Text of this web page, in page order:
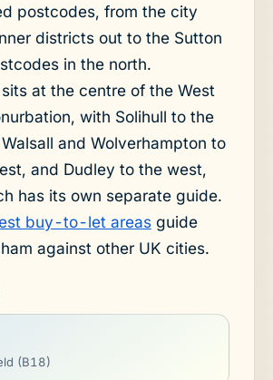
postcodes, from the city
districts out to the Sutton
in the north.
at the centre of the West
with Solihull to the
and Wolverhampton to
and Dudley to the west,
has its own separate guide.
buy-to-let areasguide
against other UK cities.
(B18)